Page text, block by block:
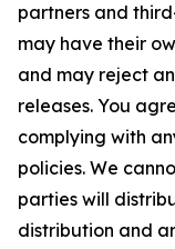
partners and
may have their
and may reject
releases. You
complying with
policies. We
parties will
distribution and